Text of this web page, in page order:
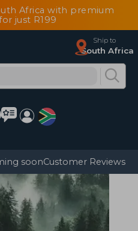
Africa with premium
just R199
Ship to
South Africa
soonCustomer Reviews